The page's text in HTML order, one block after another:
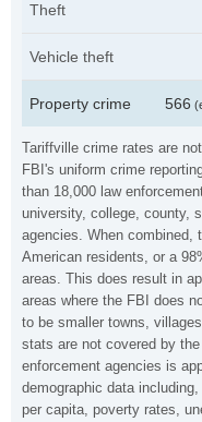
Tariffville crime rates are
FBI's uniform crime
than 18,000 law
university, college, county,
agencies. When combined,
American residents, or a
areas. This does result in
areas where the FBI does
to be smaller towns,
stats are not covered by
enforcement agencies is
demographic data
per capita, poverty rates,
Theft
Vehicle theft
Property crime 566